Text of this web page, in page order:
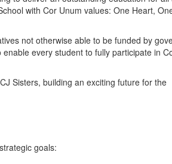
with Cor Unum values: One Heart,
not otherwise able to be funded by
every student to fully participate in
Sisters, building an exciting future for the
goals: